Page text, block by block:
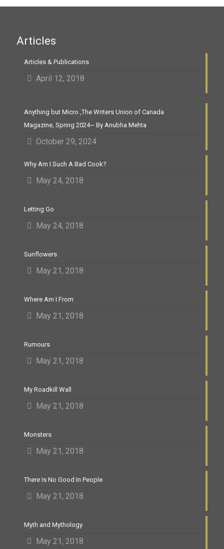
Articles
Articles & Publications
April 12, 2018
Anything but Micro ,The Writers Union of Canada
Magazine, Spring 2024~ By Anubha Mehta
October 29, 2024
Why Am I Such A Bad Cook?
May 24, 2018
Letting Go
May 24, 2018
Sunflowers
May 21, 2018
Where Am I From
May 21, 2018
Rumours
May 21, 2018
My Roadkill Wall
May 21, 2018
Monsters
May 21, 2018
There Is No Good In People
May 21, 2018
Myth and Mythology
May 21, 2018